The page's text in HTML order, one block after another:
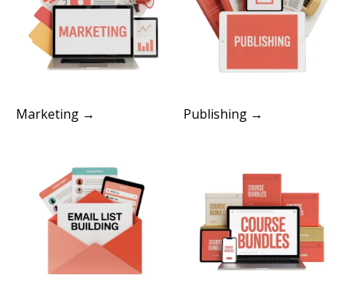
Marketing → Publishing →